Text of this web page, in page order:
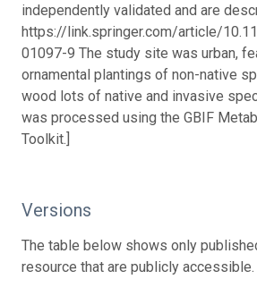
independently validated and are
https://link.springer.com/article/
01097-9 The study site was urban,
ornamental plantings of non-native
wood lots of native and invasive
was processed using the GBIF
Toolkit.]
Versions
The table below shows only
resource that are publicly accessible.